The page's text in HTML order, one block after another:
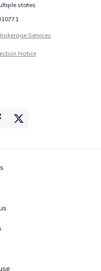
states
Services
Notice